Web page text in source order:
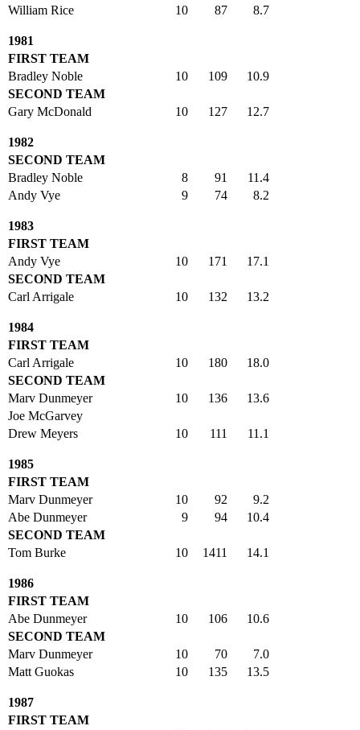
William Rice
10 87 8.7
1981
FIRST TEAM
Bradley Noble
10 109
10.9
SECOND TEAM
Gary McDonald
10 127 12.7
1982
SECOND TEAM
Bradley Noble
8 91
11.4
Andy Vye
9 74 8.2
1983
FIRST TEAM
Andy Vye
10 171
17.1
SECOND TEAM
Carl Arrigale
10 132 13.2
1984
FIRST TEAM
Carl Arrigale
10 180
18.0
SECOND TEAM
Marv Dunmeyer
10 136
13.6
Joe McGarvey
Drew Meyers
10 111 11.1
1985
FIRST TEAM
Marv Dunmeyer
10 92
9.2
Abe Dunmeyer
9 94
10.4
SECOND TEAM
Tom Burke
10 1411 14.1
1986
FIRST TEAM
Abe Dunmeyer
10 106
10.6
SECOND TEAM
Marv Dunmeyer
10 70
7.0
Matt Guokas
10 135 13.5
1987
FIRST TEAM